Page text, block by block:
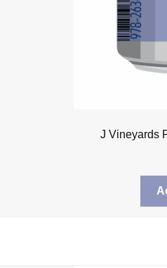
J Vineyards